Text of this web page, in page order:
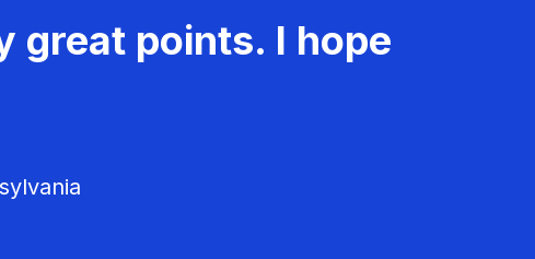
great points. I hope